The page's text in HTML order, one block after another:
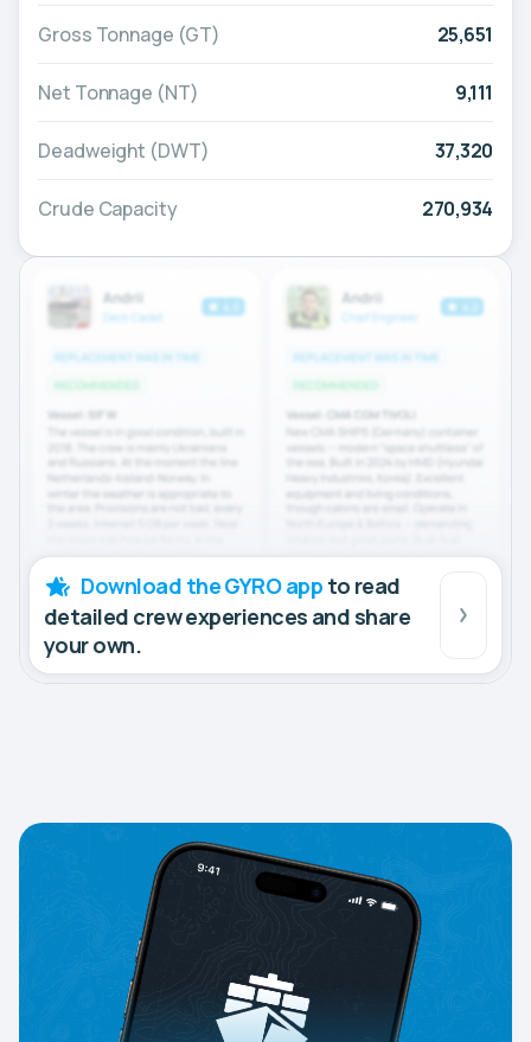
Gross Tonnage (GT) 25,651
Net Tonnage (NT) 9,111
Deadweight (DWT) 37,320
Crude Capacity 270,934
Download the GYRO app to read
detailed crew experiences and share
your own.